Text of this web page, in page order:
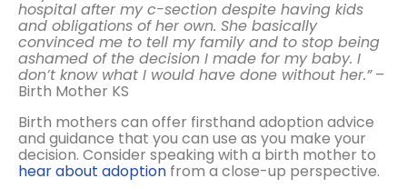
hospital after my c-section despite having kids
and obligations of her own. She basically
convinced me to tell my family and to stop being
ashamed of the decision I made for my baby. I
don’t know what I would have done without her.”–
Birth Mother KS
Birth mothers can offer firsthand adoption advice
and guidance that you can use as you make your
decision. Consider speaking with a birth mother to
hear about adoption from a close-up perspective.